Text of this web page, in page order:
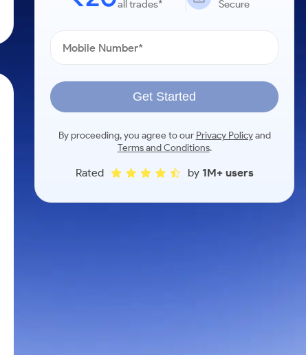
all trades*
Secure
Get Started
By proceeding, you agree to our Privacy Policyand
Terms and Conditions.
Rated by 1M+ users